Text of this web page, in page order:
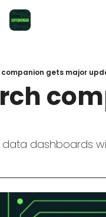
companion gets major
data dashboards